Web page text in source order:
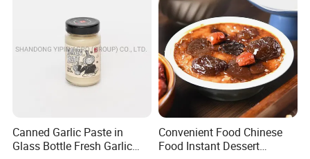
Canned Garlic Paste in
Glass Bottle Fresh Garlic
Convenient Food Chinese
Food Instant Dessert